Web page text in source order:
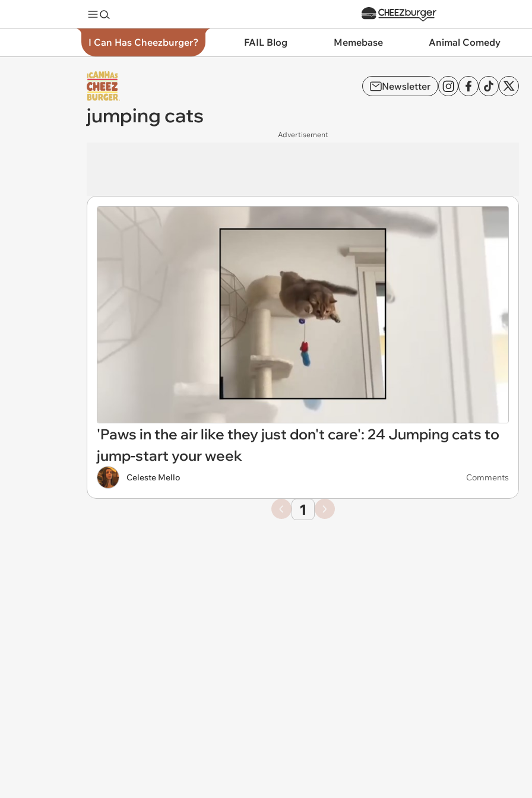
I Can Has Cheezburger? FAIL Blog Memebase Animal Comedy
Newsletter
jumping cats
Advertisement
'Paws in the air like they just don't care': 24 Jumping cats to
jump-start your week
Celeste Mello Comments
1